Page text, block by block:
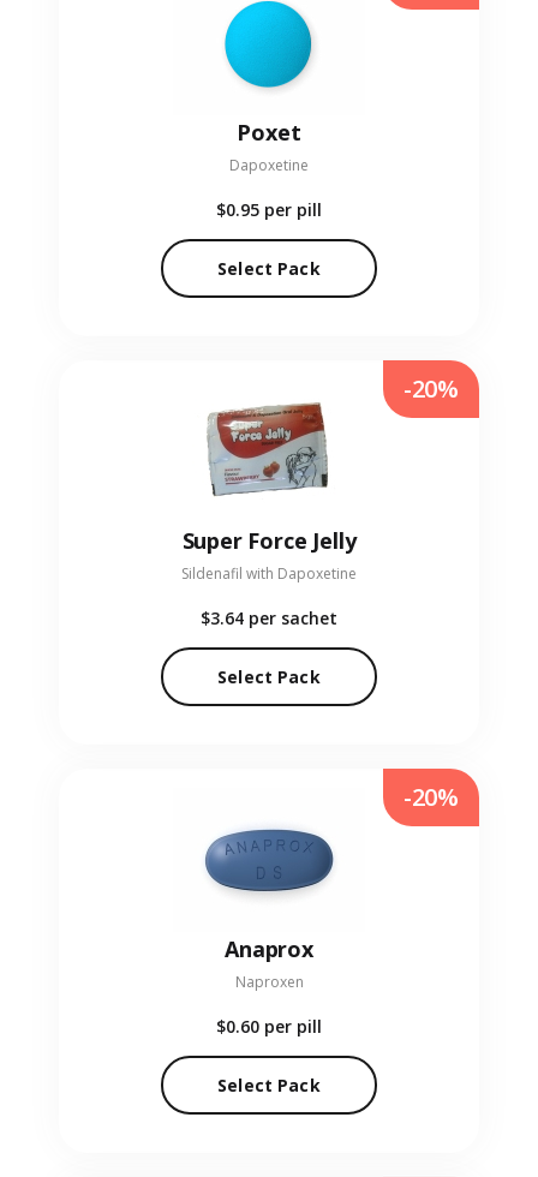
Poxet
Dapoxetine
$0.95 per pill
Select Pack
Super Force Jelly
Sildenafil with Dapoxetine
$3.64 per sachet
Select Pack
-20%
Anaprox
Naproxen
$0.60 per pill
Select Pack
-20%